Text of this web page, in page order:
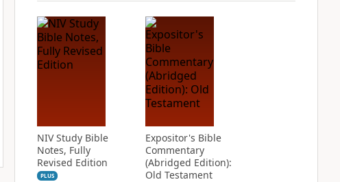
NIV Study Bible
Notes, Fully
Revised Edition
PLUS
Expositor's Bible
Commentary
(Abridged Edition):
Old Testament